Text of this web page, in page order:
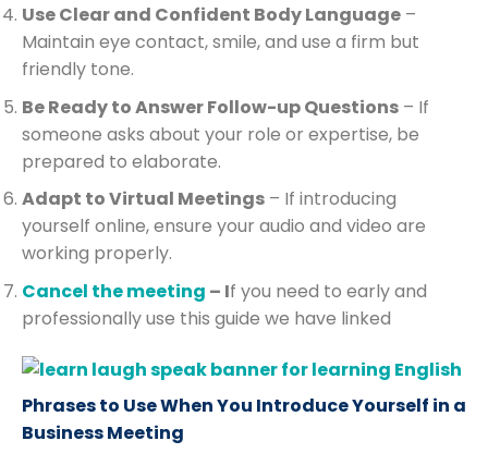
Use Clear and Confident Body Language –
Maintain eye contact, smile, and use a firm but
friendly tone.
Be Ready to Answer Follow-up Questions – If
someone asks about your role or expertise, be
prepared to elaborate.
Adapt to Virtual Meetings – If introducing
yourself online, ensure your audio and video are
working properly.
Cancel the meeting – If you need to early and
professionally use this guide we have linked
Phrases to Use When You Introduce Yourself in a
Business Meeting